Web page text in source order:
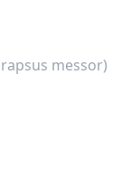
messor)